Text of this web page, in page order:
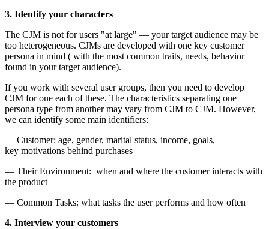
3. Identify your characters
The CJM is not for users "at large" — your target audience may be
too heterogeneous. CJMs are developed with one key customer
persona in mind ( with the most common traits, needs, behavior
found in your target audience).
If you work with several user groups, then you need to develop
CJM for one each of these. The characteristics separating one
persona type from another may vary from CJM to CJM. However,
we can identify some main identifiers:
— Customer: age, gender, marital status, income, goals,
key motivations behind purchases
— Their Environment: when and where the customer interacts with
the product
— Common Tasks: what tasks the user performs and how often
4. Interview your customers